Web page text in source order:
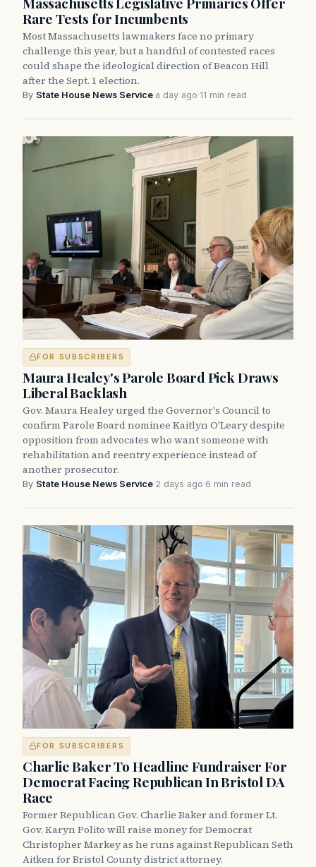
Rare Tests for Incumbents
Most Massachusetts lawmakers face no primary
challenge this year, but a handful of contested races
could shape the ideological direction of Beacon Hill
after the Sept. 1 election.
By State House News Service·a day ago·11 min read
FOR SUBSCRIBERS
Maura Healey's Parole Board Pick Draws
Liberal Backlash
Gov. Maura Healey urged the Governor's Council to
confirm Parole Board nominee Kaitlyn O'Leary despite
opposition from advocates who want someone with
rehabilitation and reentry experience instead of
another prosecutor.
By State House News Service·2 days ago·6 min read
FOR SUBSCRIBERS
Charlie Baker To Headline Fundraiser For
Democrat Facing Republican In Bristol DA
Race
Former Republican Gov. Charlie Baker and former Lt.
Gov. Karyn Polito will raise money for Democrat
Christopher Markey as he runs against Republican Seth
Aitken for Bristol County district attorney.